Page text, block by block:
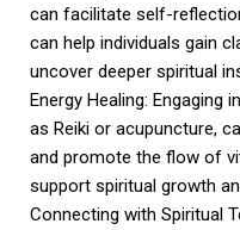
can facilitate self-
can help individuals gain
uncover deeper spiritual
Energy Healing: Engaging
as Reiki or acupuncture,
and promote the flow of
support spiritual growth
Connecting with Spiritual